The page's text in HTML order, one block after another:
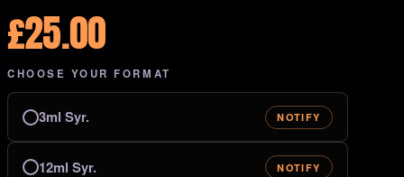
£25.00
CHOOSE YOUR FORMAT
3ml Syr. NOTIFY
12ml Syr. NOTIFY